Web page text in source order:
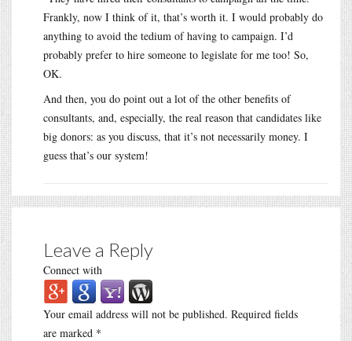
Frankly, now I think of it, that’s worth it. I would probably do
anything to avoid the tedium of having to campaign. I’d
probably prefer to hire someone to legislate for me too! So,
OK.
And then, you do point out a lot of the other benefits of
consultants, and, especially, the real reason that candidates like
big donors: as you discuss, that it’s not necessarily money. I
guess that’s our system!
Leave a Reply
Connect with
Your email address will not be published. Required fields
are marked *